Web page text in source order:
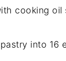
cooking oil
into 16